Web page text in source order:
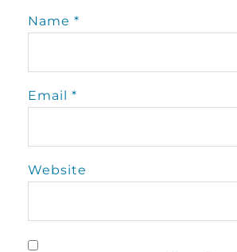
Name *
Email *
Website